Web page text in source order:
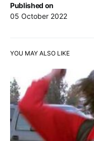
Published on
05 October 2022
YOU MAY ALSO LIKE